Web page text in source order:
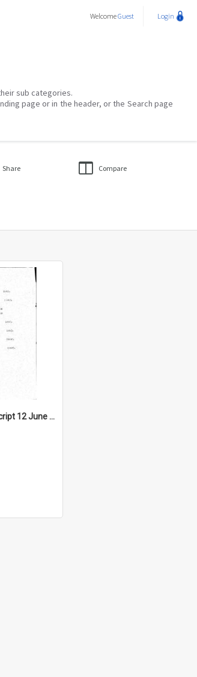
WelcomeGuest Login
sub categories.
page or in the header, or the Search page
Share Compare
WIN News Anchor Script 12 June 1967